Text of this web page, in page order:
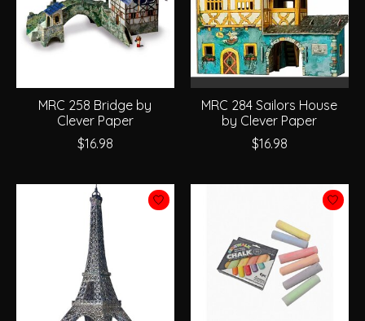
MRC 258 Bridge by
Clever Paper
$16.98
MRC 284 Sailors House
by Clever Paper
$16.98